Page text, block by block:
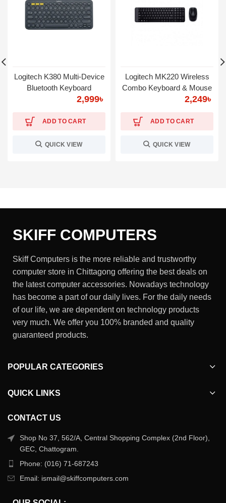
Logitech K380 Multi-Device
Bluetooth Keyboard
2,999৳
ADD TO CART
QUICK VIEW
Logitech MK220 Wireless
Combo Keyboard & Mouse
2,249৳
ADD TO CART
QUICK VIEW
SKIFF COMPUTERS
Skiff Computers is the more reliable and trustworthy
computer store in Chittagong offering the best deals on
the latest computer accessories. Nowadays technology
has become a part of our daily lives. For the daily needs
of our life, we are dependent on technology products
very much. We offer you 100% branded and quality
guaranteed products.
POPULAR CATEGORIES
QUICK LINKS
CONTACT US
Shop No 37, 562/A, Central Shopping Complex (2nd Floor),
GEC, Chattogram.
Phone: (016) 71-687243
Email: ismail@skiffcomputers.com